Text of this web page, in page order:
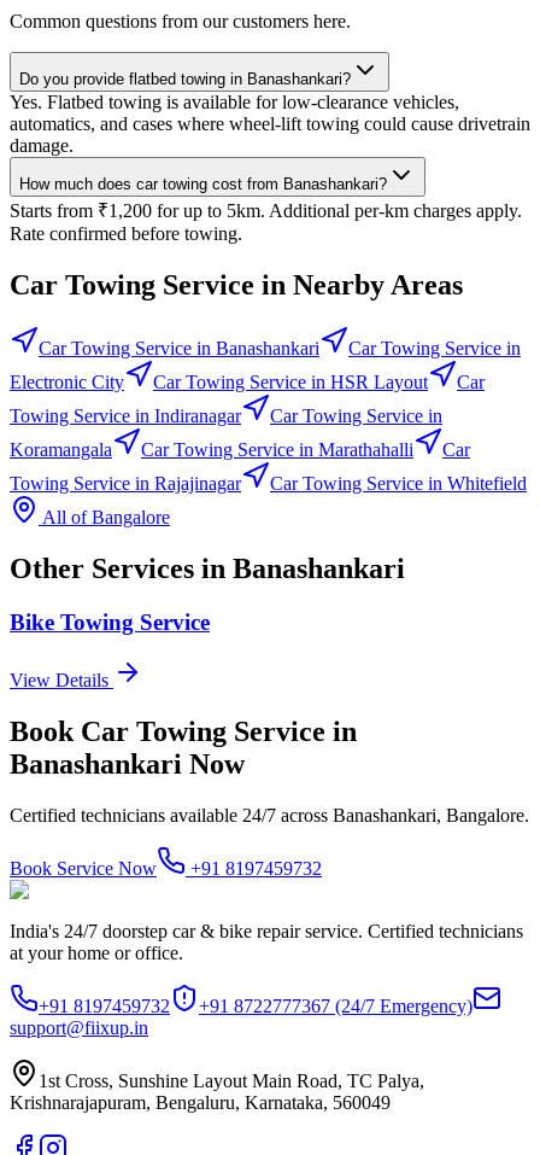
Common questions from our customers here.
Do you provide flatbed towing in Banashankari?
Yes. Flatbed towing is available for low-clearance vehicles,
automatics, and cases where wheel-lift towing could cause drivetrain
damage.
How much does car towing cost from Banashankari?
Starts from ₹1,200 for up to 5km. Additional per-km charges apply.
Rate confirmed before towing.
Car Towing Service in Nearby Areas
Car Towing Service in Banashankari Car Towing Service in
Electronic City
Car Towing Service in HSR Layout
Car
Towing Service in Indiranagar Car Towing Service in
Koramangala
Car Towing Service in Marathahalli
Car
Towing Service in Rajajinagar Car Towing Service in Whitefield
All ofBangalore
Other Services in Banashankari
Bike Towing Service
View Details
Book Car Towing Service in
Banashankari Now
Certified technicians available 24/7 across Banashankari, Bangalore.
Book Service Now +91 8197459732
India's 24/7 doorstep car & bike repair service. Certified technicians
at your home or office.
+91 8197459732 +91 8722777367 (24/7 Emergency)
support@fiixup.in
1st Cross, Sunshine Layout Main Road, TC Palya,
Krishnarajapuram, Bengaluru, Karnataka, 560049